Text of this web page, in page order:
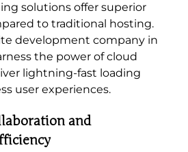
solutions offer superior
to traditional hosting.
development company in
the power of cloud
lightning-fast loading
user experiences.
and